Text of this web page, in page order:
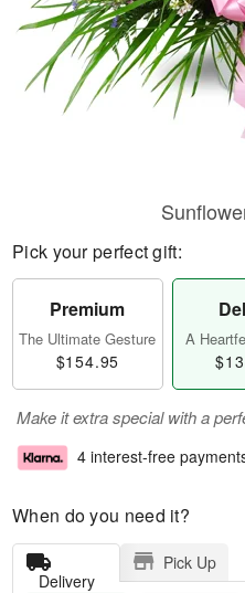
Pick your perfect gift:
Premium
The Ultimate Gesture
$154.95
A
Make it extra special with a
4 interest-free
When do you need it?
Delivery
Pick Up